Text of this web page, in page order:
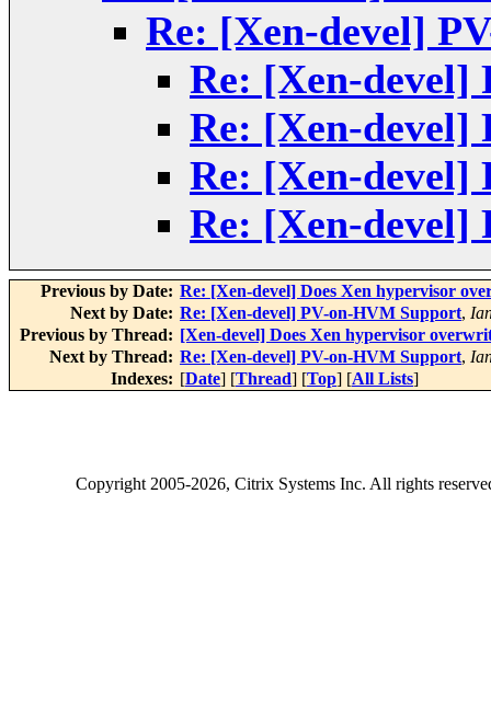
Re: [Xen-devel]
Re: [Xen-devel]
Re: [Xen-devel]
Re: [Xen-devel]
Re: [Xen-devel]
Previous by Date: Re: [Xen-devel] Does Xen hypervisor
Next by Date: Re: [Xen-devel] PV-on-HVM Support,
Previous by Thread: [Xen-devel] Does Xen hypervisor
Next by Thread: Re: [Xen-devel] PV-on-HVM Support,
Indexes: [Date] [Thread] [Top] [All Lists]
Copyright2005-2026, Citrix Systems Inc. All rights